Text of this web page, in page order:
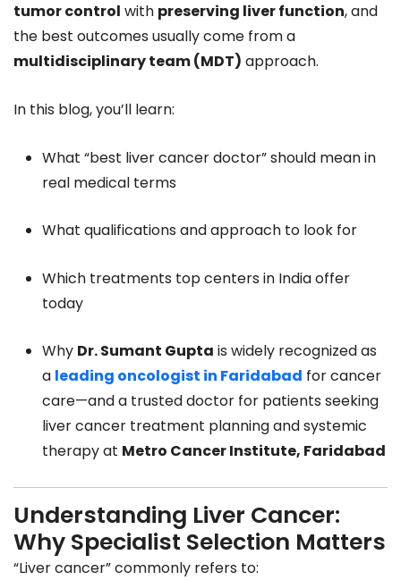
tumor control with preserving liver function, and
the best outcomes usually come from a
multidisciplinary team (MDT) approach.
In this blog, you’ll learn:
What “best liver cancer doctor” should mean in
real medical terms
What qualifications and approach to look for
Which treatments top centers in India offer
today
Why Dr. Sumant Gupta is widely recognized as
a leading oncologist in Faridabad for cancer
care—and a trusted doctor for patients seeking
liver cancer treatment planning and systemic
therapy at Metro Cancer Institute, Faridabad
Understanding Liver Cancer:
Why Specialist Selection Matters
“Liver cancer” commonly refers to: